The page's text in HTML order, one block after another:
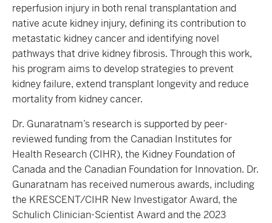
reperfusion injury in both renal transplantation and
native acute kidney injury, defining its contribution to
metastatic kidney cancer and identifying novel
pathways that drive kidney fibrosis. Through this work,
his program aims to develop strategies to prevent
kidney failure, extend transplant longevity and reduce
mortality from kidney cancer.
Dr. Gunaratnam’s research is supported by peer-
reviewed funding from the Canadian Institutes for
Health Research (CIHR), the Kidney Foundation of
Canada and the Canadian Foundation for Innovation. Dr.
Gunaratnam has received numerous awards, including
the KRESCENT/CIHR New Investigator Award, the
Schulich Clinician-Scientist Award and the 2023